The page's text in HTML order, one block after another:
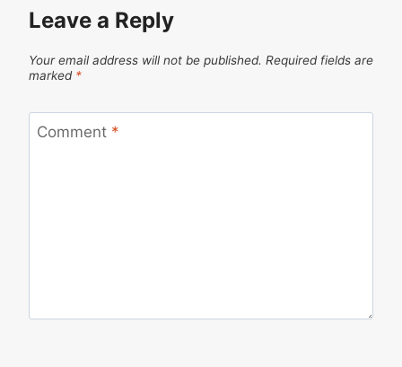
Leave a Reply
Your email address will not be published. Required fields are
marked *
Comment *